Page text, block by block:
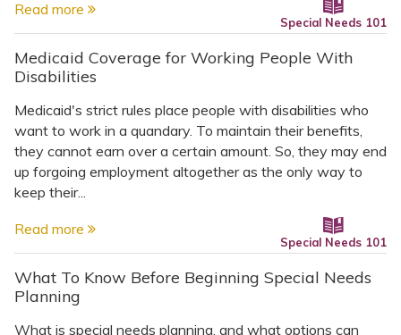
Read more
Special Needs 101
Medicaid Coverage for Working People With
Disabilities
Medicaid's strict rules place people with disabilities who
want to work in a quandary. To maintain their benefits,
they cannot earn over a certain amount. So, they may end
up forgoing employment altogether as the only way to
keep their...
Read more
Special Needs 101
What To Know Before Beginning Special Needs
Planning
What is special needs planning, and what options can